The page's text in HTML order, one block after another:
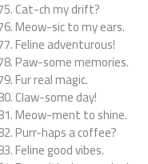
Cat-ch my drift?
Meow-sic to my ears.
Feline adventurous!
Paw-some memories.
Fur real magic.
Claw-some day!
Meow-ment to shine.
Purr-haps a coffee?
Feline good vibes.